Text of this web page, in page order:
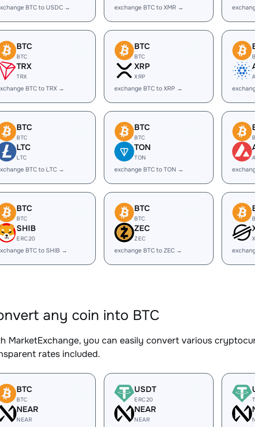
BTC to USDC → exchange BTC to XMR →
BTC
BTC
TRX
TRX
BTC to TRX →
BTC
BTC
XRP
XRP
exchange BTC to XRP →
BTC
BTC
LTC
LTC
BTC to LTC →
BTC
BTC
TON
TON
exchange BTC to TON →
BTC
BTC
SHIB
ERC20
BTC to SHIB →
BTC
BTC
ZEC
ZEC
exchange BTC to ZEC →
any coin into BTC
MarketExchange, you can easily convert various
rates included.
BTC
BTC
NEAR
NEAR
USDT
ERC20
NEAR
NEAR